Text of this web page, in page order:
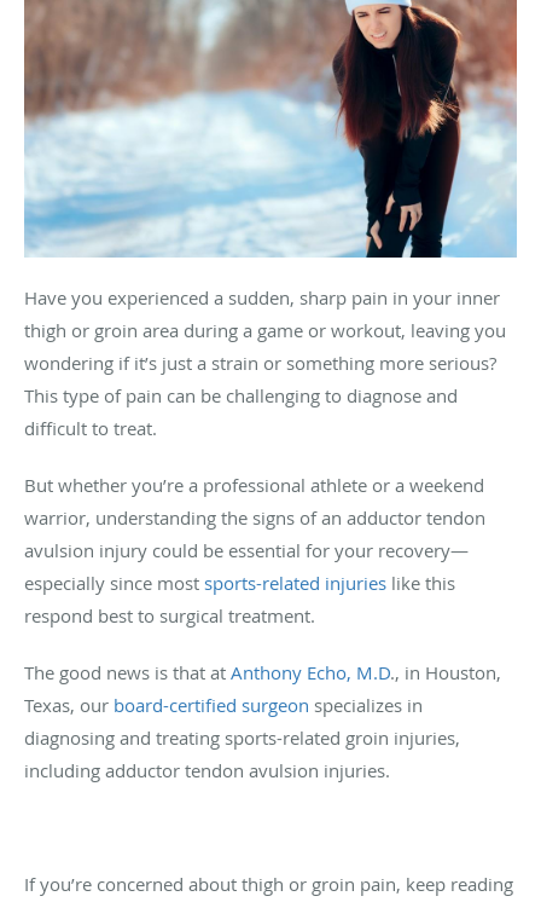
Have you experienced a sudden, sharp pain in your inner
thigh or groin area during a game or workout, leaving you
wondering if it’s just a strain or something more serious?
This type of pain can be challenging to diagnose and
difficult to treat.
But whether you’re a professional athlete or a weekend
warrior, understanding the signs of an adductor tendon
avulsion injury could be essential for your recovery—
especially since most sports-related injuries like this
respond best to surgical treatment.
The good news is that at Anthony Echo, M.D., in Houston,
Texas, our board-certified surgeon specializes in
diagnosing and treating sports-related groin injuries,
including adductor tendon avulsion injuries.
If you’re concerned about thigh or groin pain, keep reading